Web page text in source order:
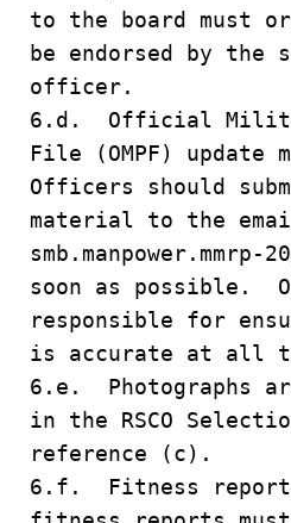
to the board must
be endorsed by the
officer.
6.d. Official
File (OMPF) update
Officers should
material to the
smb.manpower.mmrp-
soon as possible.
responsible for
is accurate at all
6.e. Photographs
in the RSCO
reference (c).
6.f. Fitness